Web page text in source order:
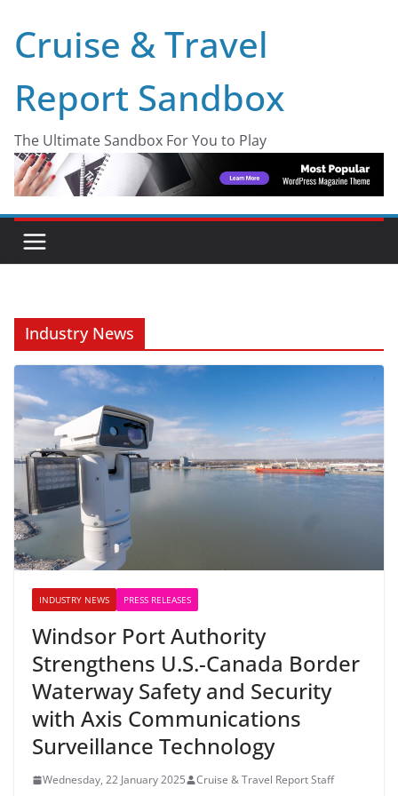
content
Cruise & Travel
Report Sandbox
The Ultimate Sandbox For You to Play
Industry News
INDUSTRY NEWS PRESS RELEASES
Windsor Port Authority
Strengthens U.S.-Canada Border
Waterway Safety and Security
with Axis Communications
Surveillance Technology
Wednesday, 22 January 2025 Cruise & Travel Report Staff